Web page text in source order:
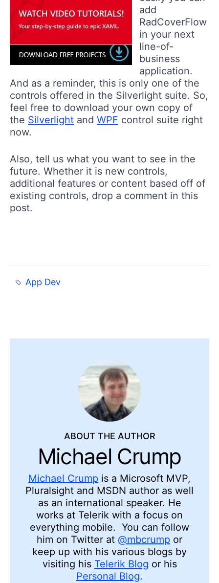
add
RadCoverFlow
in your next
line-of-
business
application.
And as a reminder, this is only one of the
controls offered in the Silverlight suite. So,
feel free to download your own copy of
the Silverlight and WPF control suite right
now.
Also, tell us what you want to see in the
future. Whether it is new controls,
additional features or content based off of
existing controls, drop a comment in this
post.
App Dev
ABOUT THE AUTHOR
Michael Crump
Michael Crump is a Microsoft MVP,
Pluralsight and MSDN author as well
as an international speaker. He
works at Telerik with a focus on
everything mobile. You can follow
him on Twitter at @mbcrump or
keep up with his various blogs by
visiting his Telerik Blog or his
Personal Blog.